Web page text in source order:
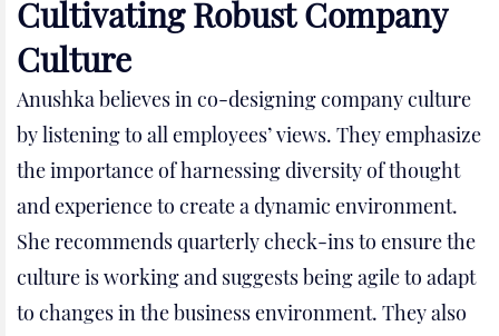
Cultivating Robust Company
Culture
Anushka believes in co-designing company culture
by listening to all employees’ views. They emphasize
the importance of harnessing diversity of thought
and experience to create a dynamic environment.
She recommends quarterly check-ins to ensure the
culture is working and suggests being agile to adapt
to changes in the business environment. They also